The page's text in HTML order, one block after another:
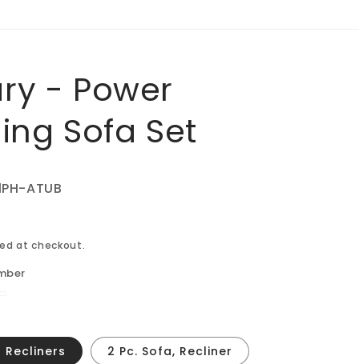
- Power
Sofa Set
ATUB
at checkout.
Recliners 2 Pc. Sofa, Recliner